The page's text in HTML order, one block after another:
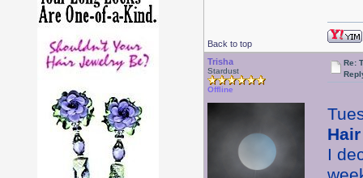
Back to top
Trisha
Stardust
Offline
Re:
Hair
I